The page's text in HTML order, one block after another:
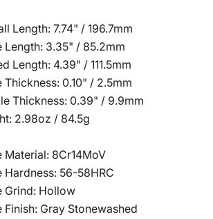
Length: 7.74" / 196.7mm
Length: 3.35" / 85.2mm
Length: 4.39" / 111.5mm
Thickness: 0.10" / 2.5mm
Thickness: 0.39" / 9.9mm
2.98oz / 84.5g
Material: 8Cr14MoV
Hardness: 56-58HRC
Grind: Hollow
Finish: Gray Stonewashed